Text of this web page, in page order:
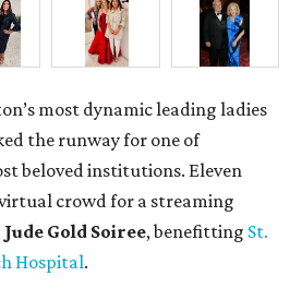
most dynamic leading ladies
the runway for one of
beloved institutions. Eleven
crowd for a streaming
Jude Gold Soiree, benefitting St.
Hospital.